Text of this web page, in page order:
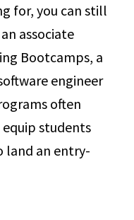
for, you can still
associate
Bootcamps, a
engineer
often
equip students
land an entry-